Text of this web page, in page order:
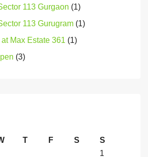
113 Gurgaon (1)
113 Gurugram (1)
Max Estate 361 (1)
(3)
T F S
S
1